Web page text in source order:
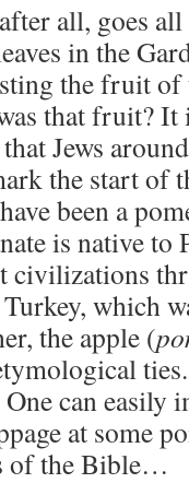
all, goes
in the
the fruit
that fruit?
Jews
the start of
been a
is native to
civilizations
which
the apple (
One can easily
at some
of the Bible…